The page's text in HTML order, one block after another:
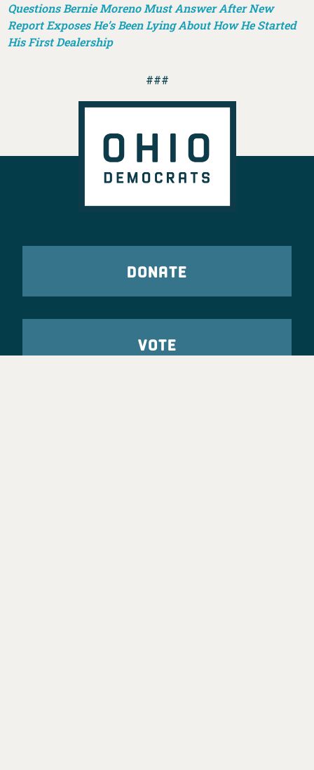
Questions Bernie Moreno Must Answer After New
Report Exposes He’s Been Lying About How He Started
His First Dealership
###
DONATE
VOTE